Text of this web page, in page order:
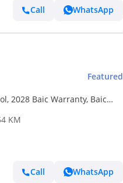
Call WhatsApp
Featured
2028 Baic Warranty, Baic
KM
Call WhatsApp